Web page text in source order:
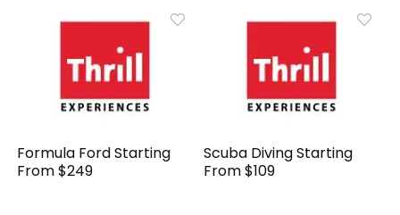
Formula Ford Starting
From $249
Scuba Diving Starting
From $109